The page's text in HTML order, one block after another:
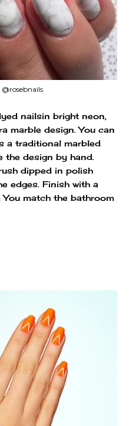
nailsin bright neon,
marble design. You can
a traditional marbled
the design by hand.
dipped in polish
edges. Finish with a
match the bathroom